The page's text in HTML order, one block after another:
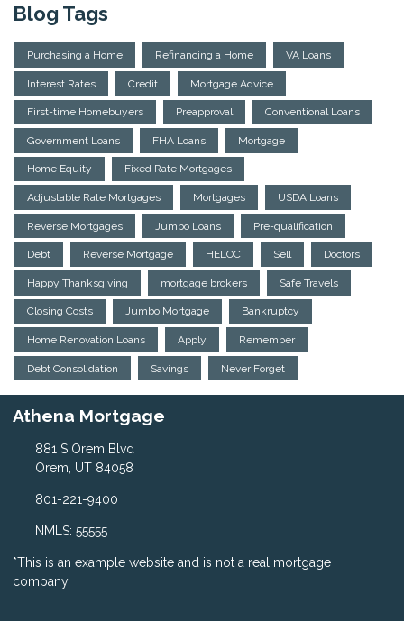
Blog Tags
Purchasing a Home Refinancing a Home VA Loans
Interest Rates Credit Mortgage Advice
First-time Homebuyers Preapproval Conventional Loans
Government Loans FHA Loans Mortgage
Home Equity Fixed Rate Mortgages
Adjustable Rate Mortgages Mortgages USDA Loans
Reverse Mortgages Jumbo Loans Pre-qualification
Debt Reverse Mortgage HELOC Sell Doctors
Happy Thanksgiving mortgage brokers Safe Travels
Closing Costs Jumbo Mortgage Bankruptcy
Home Renovation Loans Apply Remember
Debt Consolidation Savings Never Forget
Athena Mortgage
881 S Orem Blvd
Orem, UT 84058
801-221-9400
NMLS: 55555
*This is an example website and is not a real mortgage
company.